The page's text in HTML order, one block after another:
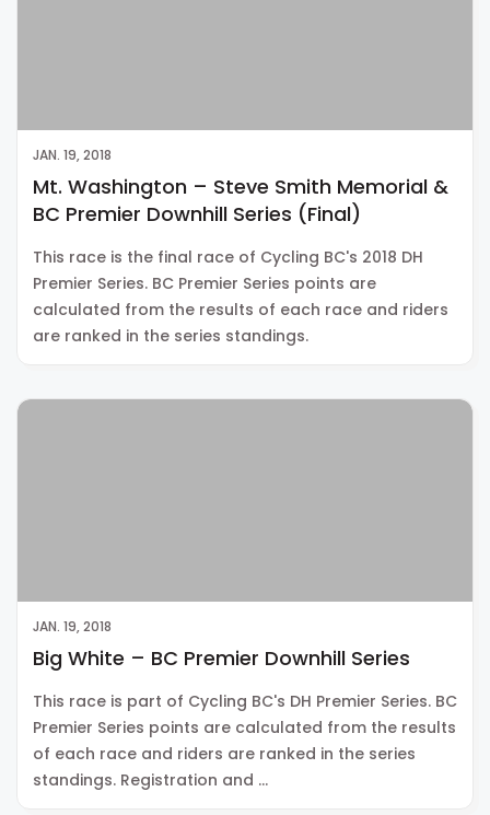
JAN. 19, 2018
Mt. Washington – Steve Smith Memorial &
BC Premier Downhill Series (Final)
This race is the final race of Cycling BC's 2018 DH
Premier Series. BC Premier Series points are
calculated from the results of each race and riders
are ranked in the series standings.
JAN. 19, 2018
Big White – BC Premier Downhill Series
This race is part of Cycling BC's DH Premier Series. BC
Premier Series points are calculated from the results
of each race and riders are ranked in the series
standings. Registration and …